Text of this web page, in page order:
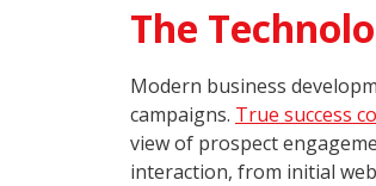
The
Modern business
campaigns. True success
view of prospect
interaction, from initial